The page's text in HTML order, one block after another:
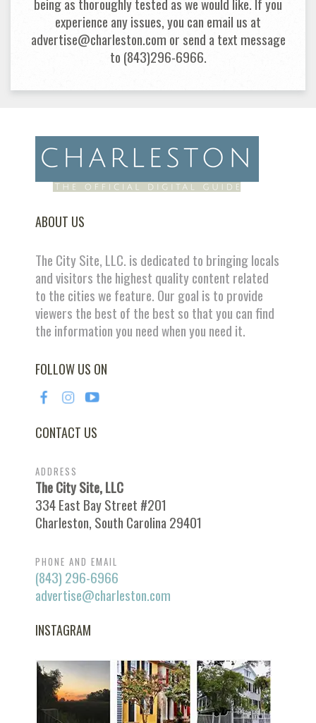
experience any issues, you can email us at
advertise@charleston.com or send a text message
to (843)296-6966.
ABOUT US
The City Site, LLC. is dedicated to bringing locals
and visitors the highest quality content related
to the cities we feature. Our goal is to provide
viewers the best of the best so that you can find
the information you need when you need it.
FOLLOW US ON
CONTACT US
ADDRESS
The City Site, LLC
334 East Bay Street #201
Charleston, South Carolina 29401
PHONE AND EMAIL
(843) 296-6966
advertise@charleston.com
INSTAGRAM